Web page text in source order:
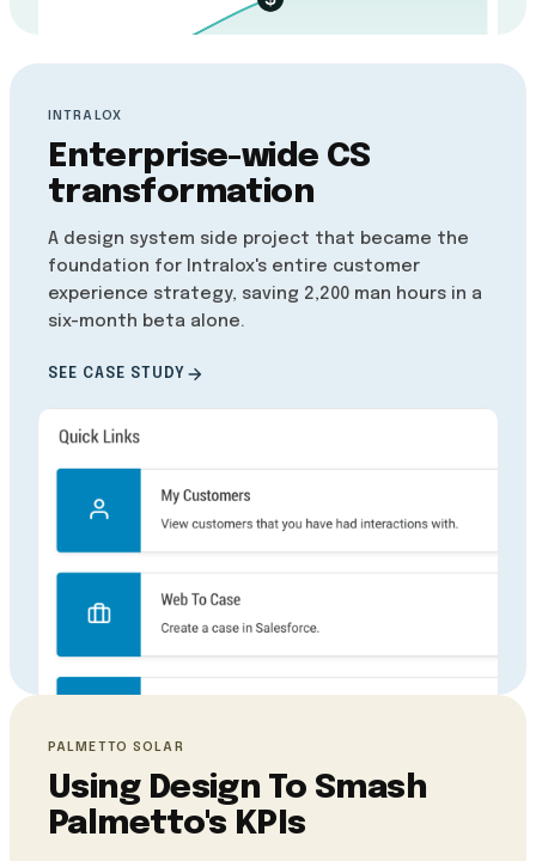
INTRALOX
Enterprise-wide CS
transformation
A design system side project that became the
foundation for Intralox's entire customer
experience strategy, saving 2,200 man hours in a
six-month beta alone.
SEE CASE STUDY
PALMETTO SOLAR
Using Design To Smash
Palmetto's KPIs